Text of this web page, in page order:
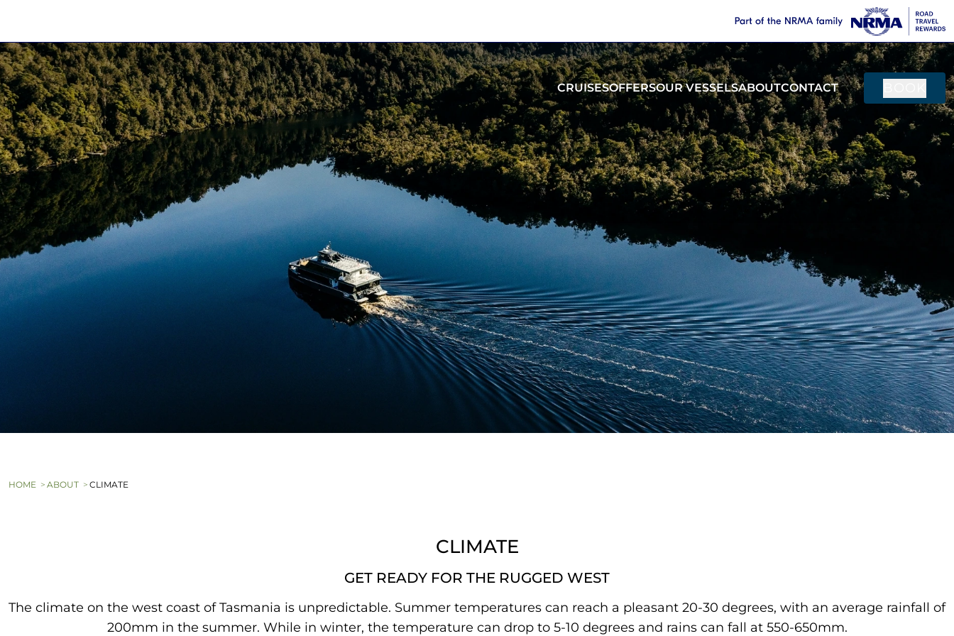
CRUISESOFFERSOUR VESSELSABOUTCONTACT
HOME ABOUT CLIMATE
CLIMATE
GET READY FOR THE RUGGED WEST
The climate on the west coast of Tasmania is unpredictable. Summer temperatures can reach a pleasant 20-30 degrees, with an average rainfall of
200mm in the summer. While in winter, the temperature can drop to 5-10 degrees and rains can fall at 550-650mm.